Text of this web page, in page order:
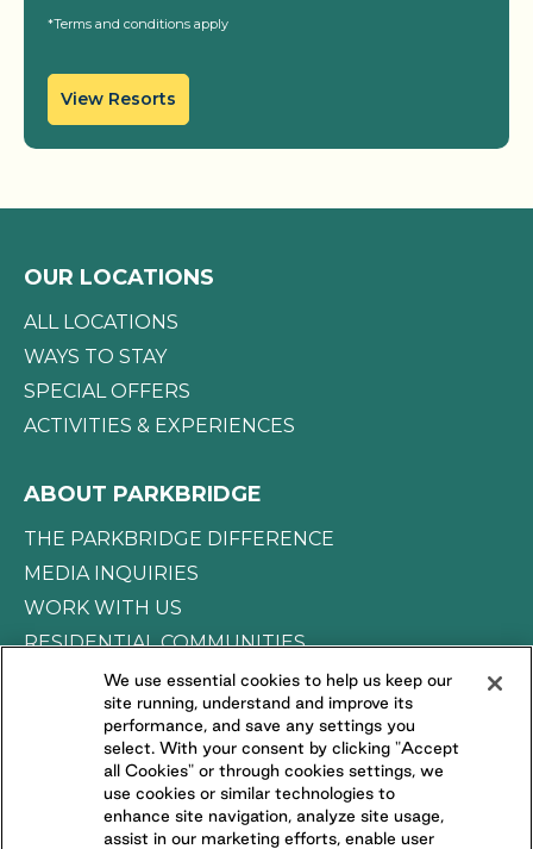
*Terms and conditions apply
View Resorts
OUR LOCATIONS
ALL LOCATIONS
WAYS TO STAY
SPECIAL OFFERS
ACTIVITIES & EXPERIENCES
ABOUT PARKBRIDGE
THE PARKBRIDGE DIFFERENCE
MEDIA INQUIRIES
WORK WITH US
RESIDENTIAL COMMUNITIES
CONNECT WITH US
FOLLOW US ON
We use essential cookies to help us keep our
site running, understand and improve its
performance, and save any settings you
select. With your consent by clicking "Accept
all Cookies" or through cookies settings, we
use cookies or similar technologies to
enhance site navigation, analyze site usage,
assist in our marketing efforts, enable user